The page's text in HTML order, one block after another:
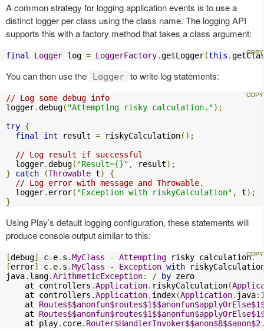
A common strategy for logging application events is to use a
distinct logger per class using the class name. The logging API
supports this with a factory method that takes a class argument:
final Logger log = LoggerFactory.getLogger(this .
You can then use the Logger to write log statements:
// Log some debug info
logger.debug( "Attempting risky calculation.");
try {
final
int result = riskyCalculation();
// Log result if successful
  logger
.debug( "Result={}" , result);
}
catch (Throwable t)
{
// Log error with message and Throwable.
  logger
. error( "Exception with riskyCalculation" , t);
}
Using Play’s default logging configuration, these statements will
produce console output similar to this:
[debug] c. e. s .MyClass - Attempting risky calculation.
[error] c. e. s .MyClass - Exception with
java. lang.ArithmeticException: / by zero
    at controllers
.Application. riskyCalculation(
    at controllers
.Application. index(Application. java:
    at
    at
    at play
. core. Router$HandlerInvoker$$anon$8$$anon$2